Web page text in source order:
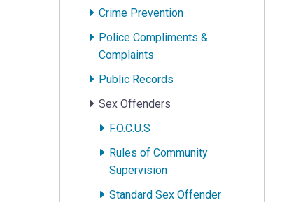
Crime Prevention
Police Compliments &
Complaints
Public Records
Sex Offenders
F.O.C.U.S
Rules of Community
Supervision
Standard Sex Offender